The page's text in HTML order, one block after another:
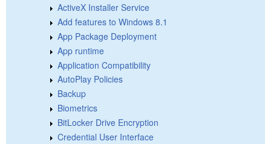
ActiveX Installer Service
Add features to Windows 8.1
App Package Deployment
App runtime
Application Compatibility
AutoPlay Policies
Backup
Biometrics
BitLocker Drive Encryption
Credential User Interface